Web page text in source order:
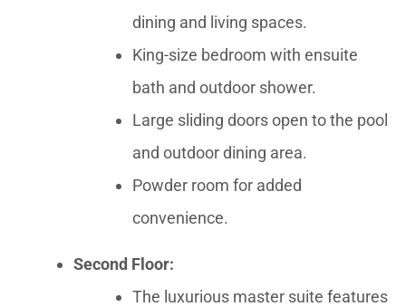
dining and living spaces.
King-size bedroom with ensuite
bath and outdoor shower.
Large sliding doors open to the pool
and outdoor dining area.
Powder room for added
convenience.
Second Floor:
The luxurious master suite features